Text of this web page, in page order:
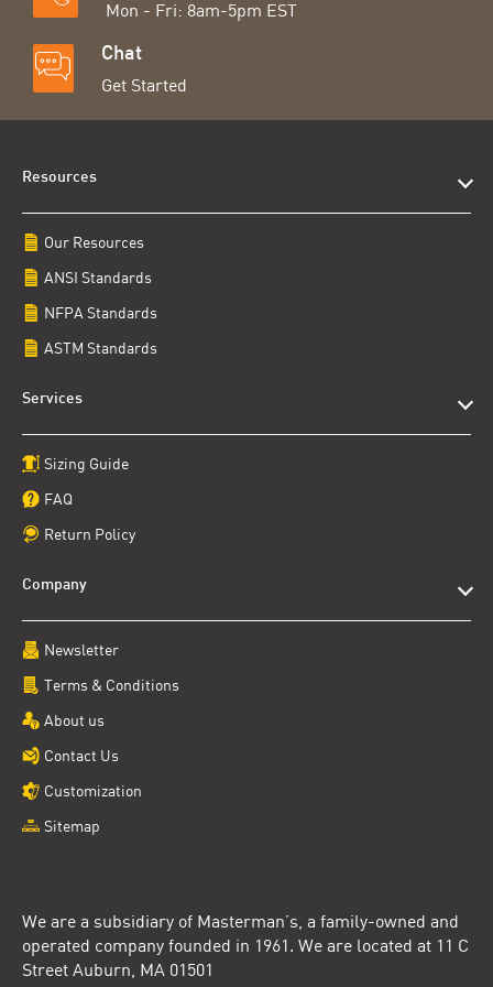
Mon - Fri: 8am-5pm EST
Chat
Get Started
We are a subsidiary of Masterman’s, a family-owned and
operated company founded in 1961. We are located at 11 C
Street Auburn, MA 01501
Resources
Our Resources
ANSI Standards
NFPA Standards
ASTM Standards
Services
Sizing Guide
FAQ
Return Policy
Company
Newsletter
Terms & Conditions
About us
Contact Us
Customization
Sitemap